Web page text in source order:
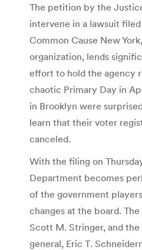
The petition by the
intervene in a lawsuit
Common Cause New
organization, lends
effort to hold the agency
chaotic Primary Day in
in Brooklyn were
learn that their voter
canceled.
With the filing on
Department becomes
of the government
changes at the board.
Scott M. Stringer, and
general, Eric T.